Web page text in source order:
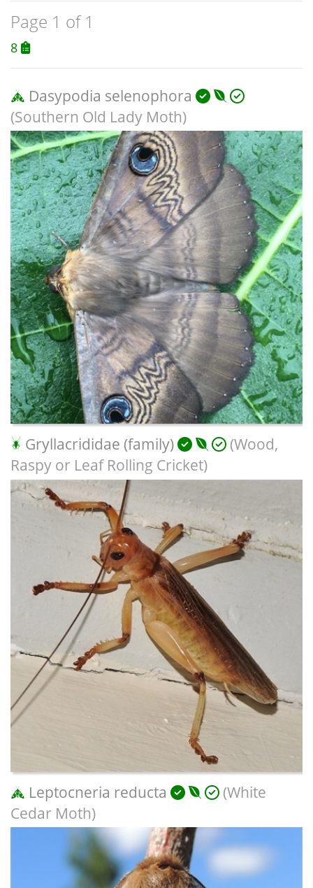
Page 1 of 1
8
Dasypodia selenophora
(Southern Old Lady Moth)
Gryllacrididae (family)
(Wood,
Raspy or Leaf Rolling Cricket)
Leptocneria reducta
(White
Cedar Moth)